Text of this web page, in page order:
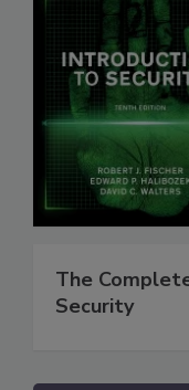
The
Security